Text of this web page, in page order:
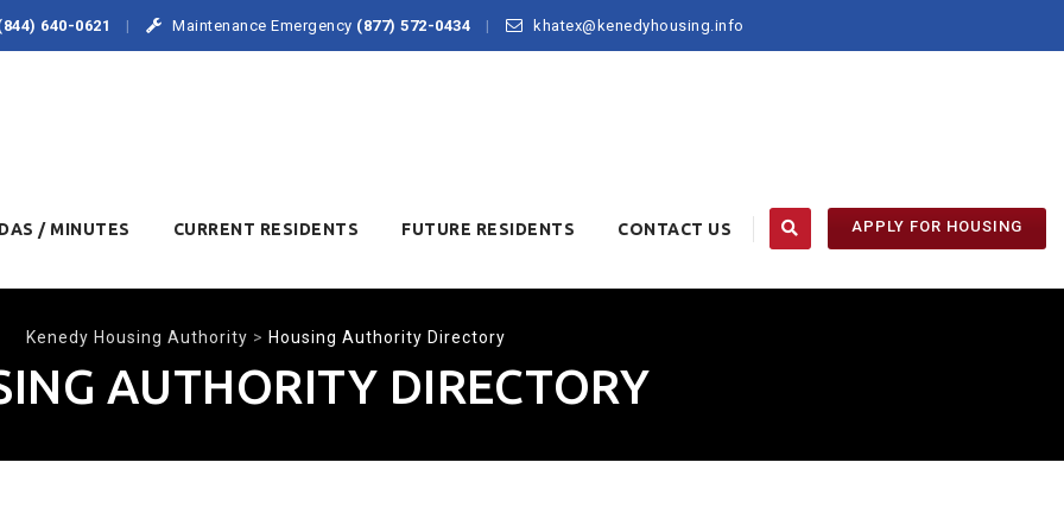
640-0621 Maintenance Emergency (877) 572-0434 khatex@kenedyhousing.info
APPLY FOR HOUSING
/ MINUTES CURRENT RESIDENTS FUTURE RESIDENTS CONTACT US
Kenedy Housing Authority > Housing Authority Directory
AUTHORITY DIRECTORY